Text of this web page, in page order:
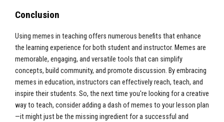
Conclusion
Using memes in teaching offers numerous benefits that enhance
the learning experience for both student and instructor. Memes are
memorable, engaging, and versatile tools that can simplify
concepts, build community, and promote discussion. By embracing
memes in education, instructors can effectively reach, teach, and
inspire their students. So, the next time you're looking for a creative
way to teach, consider adding a dash of memes to your lesson plan
—it might just be the missing ingredient for a successful and